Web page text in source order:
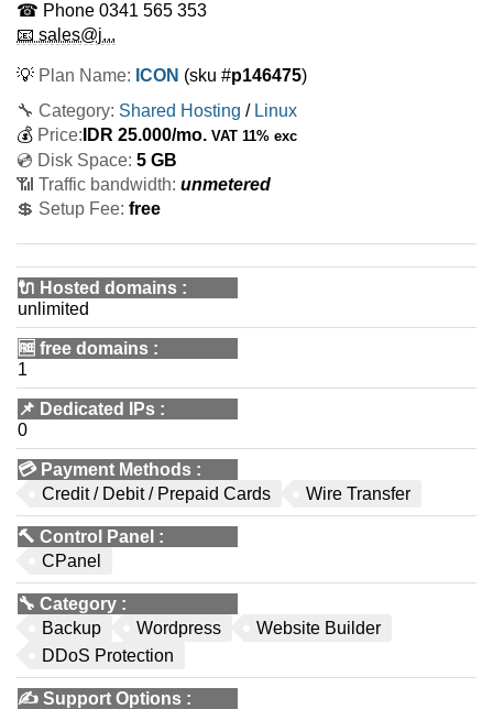
☎ Phone 0341 565 353
📧 sales@j...
💡 Plan Name: ICON (sku #p146475)
🔧 Category: Shared Hosting / Linux
💰 Price: IDR 25.000/mo. VAT 11% exc
💿 Disk Space: 5 GB
📶 Traffic bandwidth: unmetered
💲 Setup Fee: free
🔌 Hosted domains :
unlimited
🆓 free domains :
1
📌 Dedicated IPs :
0
💳 Payment Methods :
Credit / Debit / Prepaid Cards
Wire Transfer
🔨 Control Panel :
CPanel
🔧 Category :
Backup
Wordpress
Website Builder
DDoS Protection
✍️ Support Options :